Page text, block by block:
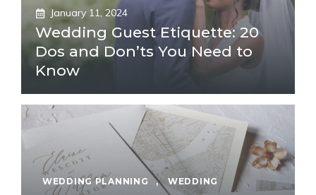
January 11, 2024
Wedding Guest Etiquette: 20
Dos and Don’ts You Need to
Know
WEDDING PLANNING , WEDDING